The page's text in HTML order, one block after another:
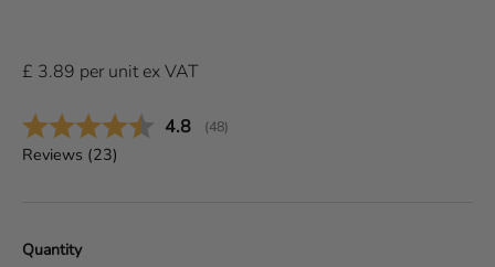
£ 3.89 per unitex VAT
Average rating:
4.8 (votes:
48)
Reviews (23)
Quantity